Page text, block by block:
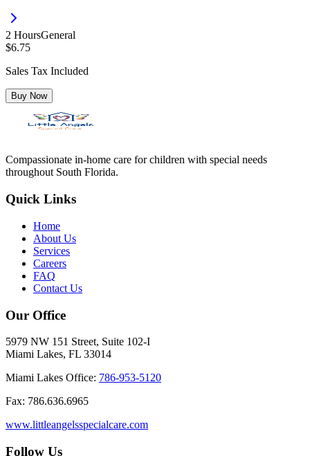
2 HoursGeneral
$6.75
Sales Tax Included
Buy Now
Compassionate in-home care for children with special needs
throughout South Florida.
Quick Links
Home
About Us
Services
Careers
FAQ
Contact Us
Our Office
5979 NW 151 Street, Suite 102-I
Miami Lakes, FL 33014
Miami Lakes Office: 786-953-5120
Fax: 786.636.6965
www.littleangelsspecialcare.com
Follow Us